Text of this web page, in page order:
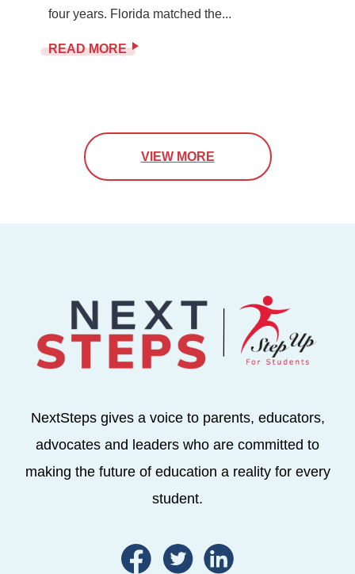
four years. Florida matched the...
READ MORE
VIEW MORE
NextSteps gives a voice to parents, educators,
advocates and leaders who are committed to
making the future of education a reality for every
student.